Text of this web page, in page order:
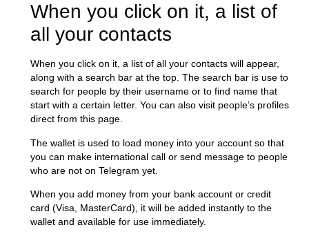
When you click on it, a list of
all your contacts
When you click on it, a list of all your contacts will appear,
along with a search bar at the top. The search bar is use to
search for people by their username or to find name that
start with a certain letter. You can also visit people’s profiles
direct from this page.
The wallet is used to load money into your account so that
you can make international call or send message to people
who are not on Telegram yet.
When you add money from your bank account or credit
card (Visa, MasterCard), it will be added instantly to the
wallet and available for use immediately.